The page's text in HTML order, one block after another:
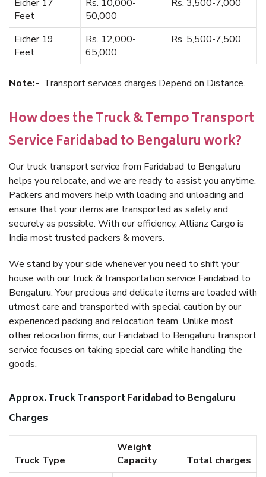
Eicher 17
Feet
Rs. 10,000-
50,000
Rs. 3,500-7,000
Eicher 19
Feet
Rs. 12,000-
65,000
Rs. 5,500-7,500
Note:- Transport services charges Depend on Distance.
How does the Truck & Tempo Transport
Service Faridabad to Bengaluru work?
Our truck transport service from Faridabad to Bengaluru
helps you relocate, and we are ready to assist you anytime.
Packers and movers help with loading and unloading and
ensure that your items are transported as safely and
securely as possible. With our efficiency, Allianz Cargo is
India most trusted packers & movers.
We stand by your side whenever you need to shift your
house with our truck & transportation service Faridabad to
Bengaluru. Your precious and delicate items are loaded with
utmost care and transported with special caution by our
experienced packing and relocation team. Unlike most
other relocation firms, our Faridabad to Bengaluru transport
service focuses on taking special care while handling the
goods.
Approx. Truck Transport Faridabad to Bengaluru
Charges
Truck Type
Weight
Capacity
Total charges